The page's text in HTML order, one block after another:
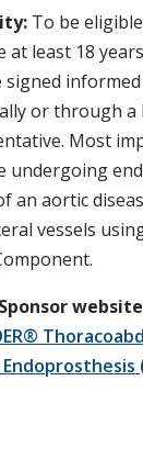
To be
at least 18
signed
or through a
Most
undergoing
an aortic
vessels